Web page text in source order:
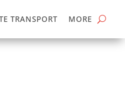
TRANSPORT MORE